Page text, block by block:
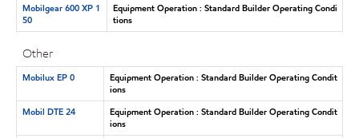
Mobilgear 600 XP 1
50
Equipment Operation : Standard Builder Operating Condi
tions
Other
Mobilux EP 0
Equipment Operation : Standard Builder Operating Condit
ions
Mobil DTE 24
Equipment Operation : Standard Builder Operating Condit
ions